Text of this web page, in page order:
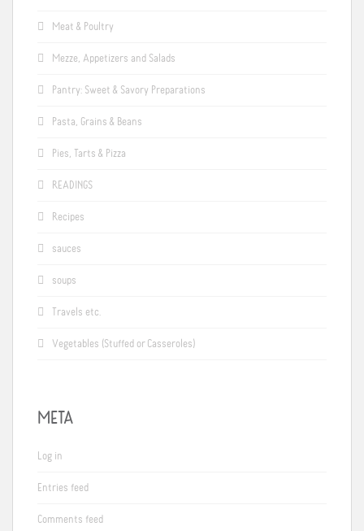
Meat & Poultry
Mezze, Appetizers and Salads
Pantry: Sweet & Savory Preparations
Pasta, Grains & Beans
Pies, Tarts & Pizza
READINGS
Recipes
sauces
soups
Travels etc.
Vegetables (Stuffed or Casseroles)
META
Log in
Entries feed
Comments feed